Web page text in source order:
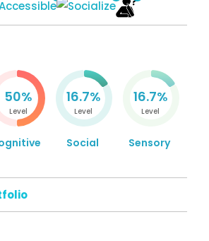
50%
Level
16.7%
Level
Social
16.7%
Level
Sensory